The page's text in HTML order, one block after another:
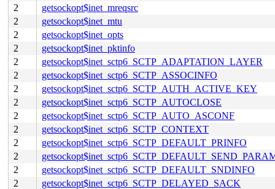
2
getsockopt$inet_mreqsrc
2
getsockopt$inet_mtu
2
getsockopt$inet_opts
2
getsockopt$inet_pktinfo
2
getsockopt$inet_sctp6_SCTP_ADAPTATION_LAYER
2
getsockopt$inet_sctp6_SCTP_ASSOCINFO
2
getsockopt$inet_sctp6_SCTP_AUTH_ACTIVE_KEY
2
getsockopt$inet_sctp6_SCTP_AUTOCLOSE
2
getsockopt$inet_sctp6_SCTP_AUTO_ASCONF
2
getsockopt$inet_sctp6_SCTP_CONTEXT
2
getsockopt$inet_sctp6_SCTP_DEFAULT_PRINFO
2
2
getsockopt$inet_sctp6_SCTP_DEFAULT_SNDINFO
2
getsockopt$inet_sctp6_SCTP_DELAYED_SACK